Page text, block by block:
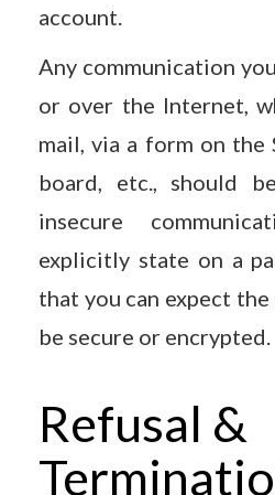
account.
Any communication
or over the Internet,
mail, via a form on the
board, etc., should
insecure
explicitly state on a
that you can expect
be secure or encrypted.
Refusal &